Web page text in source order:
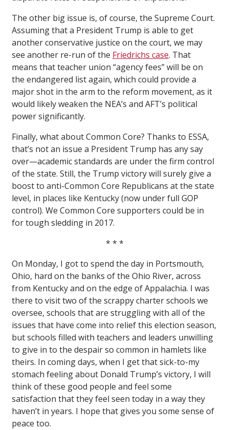
The other big issue is, of course, the Supreme Court.
Assuming that a President Trump is able to get
another conservative justice on the court, we may
see another re-run of the Friedrichs case. That
means that teacher union “agency fees” will be on
the endangered list again, which could provide a
major shot in the arm to the reform movement, as it
would likely weaken the NEA’s and AFT’s political
power significantly.
Finally, what about Common Core? Thanks to ESSA,
that’s not an issue a President Trump has any say
over—academic standards are under the firm control
of the state. Still, the Trump victory will surely give a
boost to anti-Common Core Republicans at the state
level, in places like Kentucky (now under full GOP
control). We Common Core supporters could be in
for tough sledding in 2017.
* * *
On Monday, I got to spend the day in Portsmouth,
Ohio, hard on the banks of the Ohio River, across
from Kentucky and on the edge of Appalachia. I was
there to visit two of the scrappy charter schools we
oversee, schools that are struggling with all of the
issues that have come into relief this election season,
but schools filled with teachers and leaders unwilling
to give in to the despair so common in hamlets like
theirs. In coming days, when I get that sick-to-my
stomach feeling about Donald Trump’s victory, I will
think of these good people and feel some
satisfaction that they feel seen today in a way they
haven’t in years. I hope that gives you some sense of
peace too.